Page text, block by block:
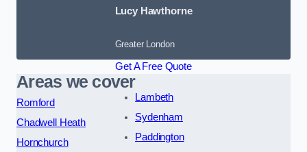
Lucy Hawthorne
Greater London
Get A Free Quote
Areas we cover
Romford
Chadwell Heath
Hornchurch
Lambeth
Sydenham
Paddington